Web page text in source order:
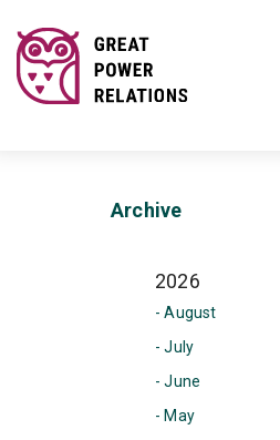
Archive
2026
- August
- July
- June
- May